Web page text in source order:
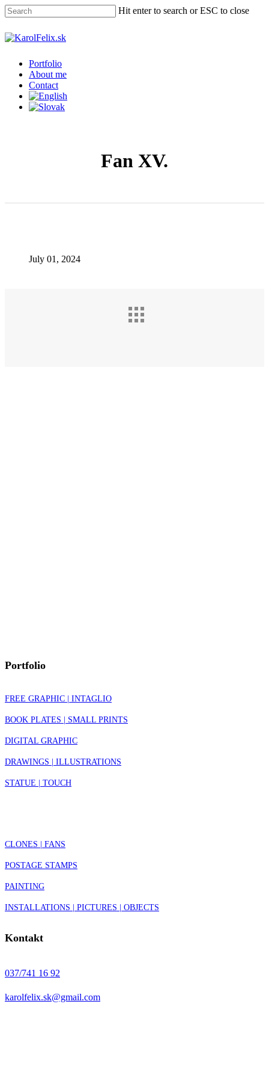
Skip
to
main
content
Hit enter to search or ESC to close
Close
Menu
Portfolio
About me
Contact
Fan XV.
July 01, 2024
Portfolio
FREE GRAPHIC | INTAGLIO
BOOK PLATES | SMALL PRINTS
DIGITAL GRAPHIC
DRAWINGS | ILLUSTRATIONS
STATUE | TOUCH
CLONES | FANS
POSTAGE STAMPS
PAINTING
INSTALLATIONS | PICTURES | OBJECTS
Kontakt
037/741 16 92
karolfelix.sk@gmail.com